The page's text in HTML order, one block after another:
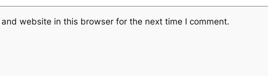
website in this browser for the next time I comment.